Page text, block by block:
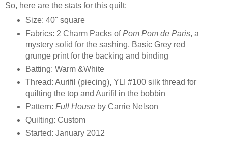
So, here are the stats for this quilt:
Size: 40" square
Fabrics: 2 Charm Packs ofPom Pom de Paris, a
mystery solid for the sashing, Basic Grey red
grunge print for the backing and binding
Batting: Warm &White
Thread: Aurifil (piecing), YLI #100 silk thread for
quilting the top and Aurifil in the bobbin
Pattern: Full Houseby Carrie Nelson
Quilting: Custom
Started: January 2012